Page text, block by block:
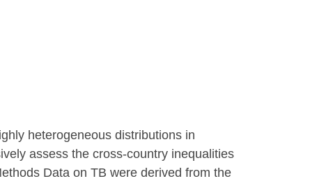
heterogeneous distributions in
assess the cross-country inequalities
Data on TB were derived from the